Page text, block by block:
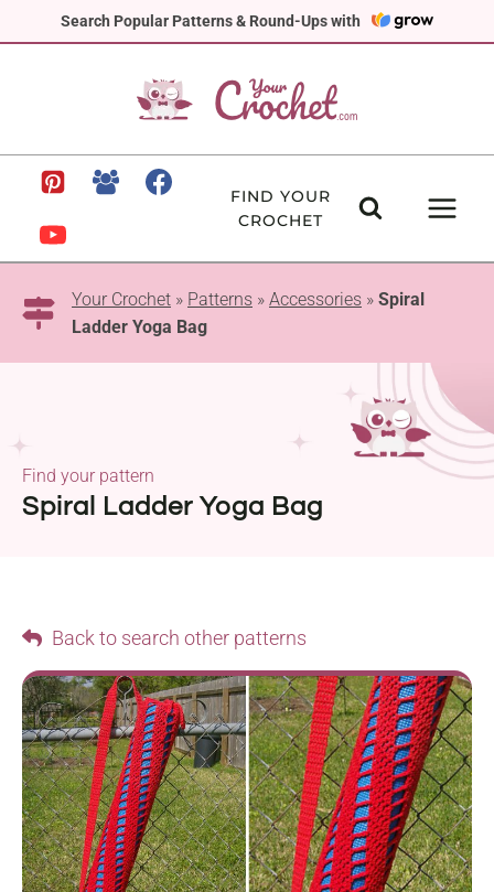
Search Popular Patterns & Round-Ups with
to
FIND YOUR
CROCHET
Your Crochet » Patterns » Accessories » Spiral
Ladder Yoga Bag
Spiral Ladder Yoga Bag
Find your pattern
Back to search other patterns